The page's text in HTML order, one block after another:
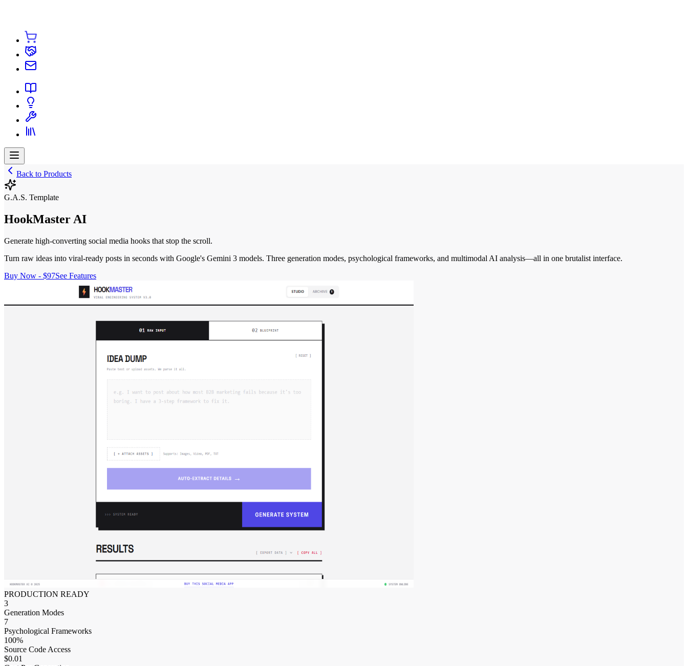
Back to Products
G.A.S. Template
HookMaster AI
Generate high-converting social media hooks that stop the scroll.
Turn raw ideas into viral-ready posts in seconds with Google's Gemini 3 models. Three generation modes, psychological frameworks, and multimodal AI analysis—all in one brutalist interface.
Buy Now - $97See Features
PRODUCTION READY
3
Generation Modes
7
Psychological Frameworks
100%
Source Code Access
$0.01